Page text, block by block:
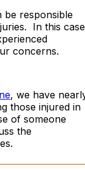
be responsible
In this
concerns.
, we have
those injured in
of someone
the